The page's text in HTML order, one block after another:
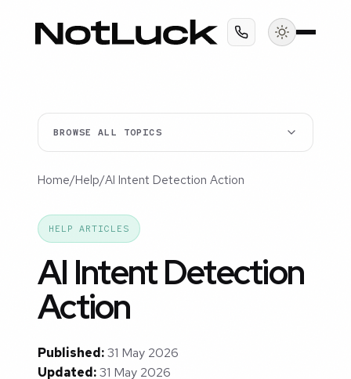
BROWSE ALL TOPICS
Home/Help/AI Intent Detection Action
HELP ARTICLES
AI Intent Detection
Action
Published:31 May 2026
Updated:31 May 2026